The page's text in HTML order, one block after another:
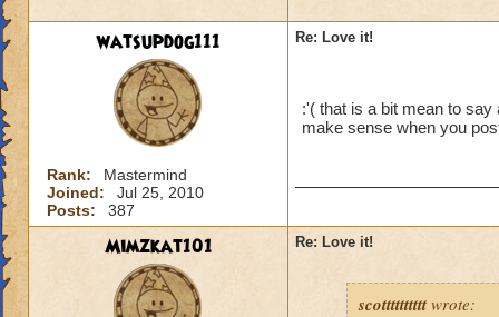
Chelsea
watsupdog111
Rank:
Mastermind
Joined:
Jul 25, 2010
Posts:
387
Re: Love it!
:'( that is a bit mean to
make sense when you
Mimzkat101 Re: Love it!
scotttttttttt wrote: